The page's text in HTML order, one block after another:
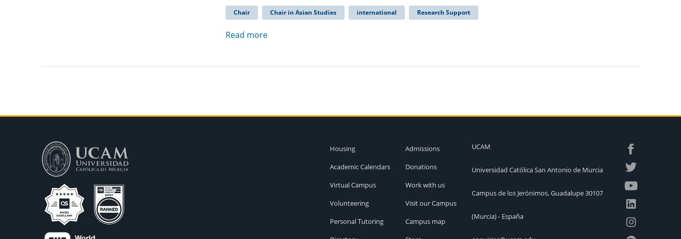
Chair Chair in Asian Studies international Research Support
Read more
Housing
Academic Calendars
Virtual Campus
Volunteering
Personal Tutoring
Admissions
Donations
Work with us
Visit our Campus
Campus map
UCAM
Universidad Católica San Antonio de Murcia
Campus de los Jerónimos, Guadalupe 30107
(Murcia) - España